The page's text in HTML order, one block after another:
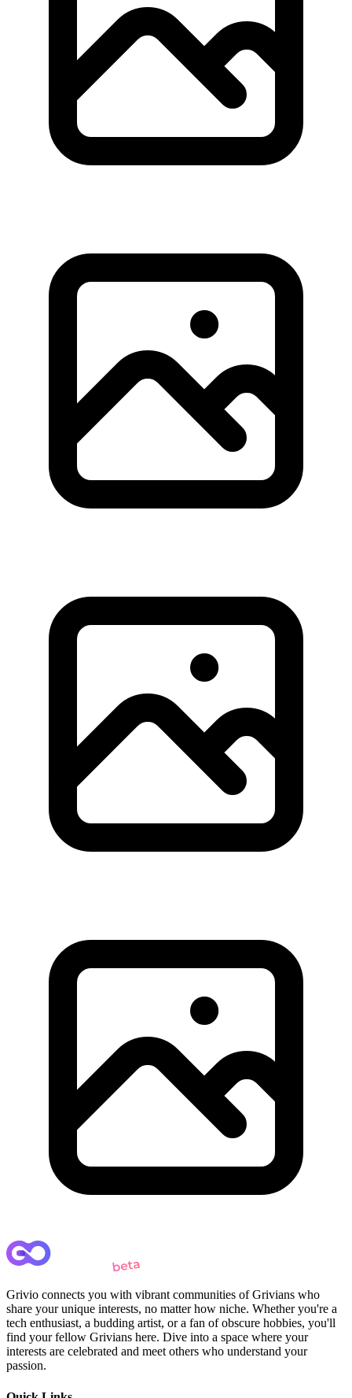
Grivio connects you with vibrant communities of Grivians who
share your unique interests, no matter how niche. Whether you're a
tech enthusiast, a budding artist, or a fan of obscure hobbies, you'll
find your fellow Grivians here. Dive into a space where your
interests are celebrated and meet others who understand your
passion.